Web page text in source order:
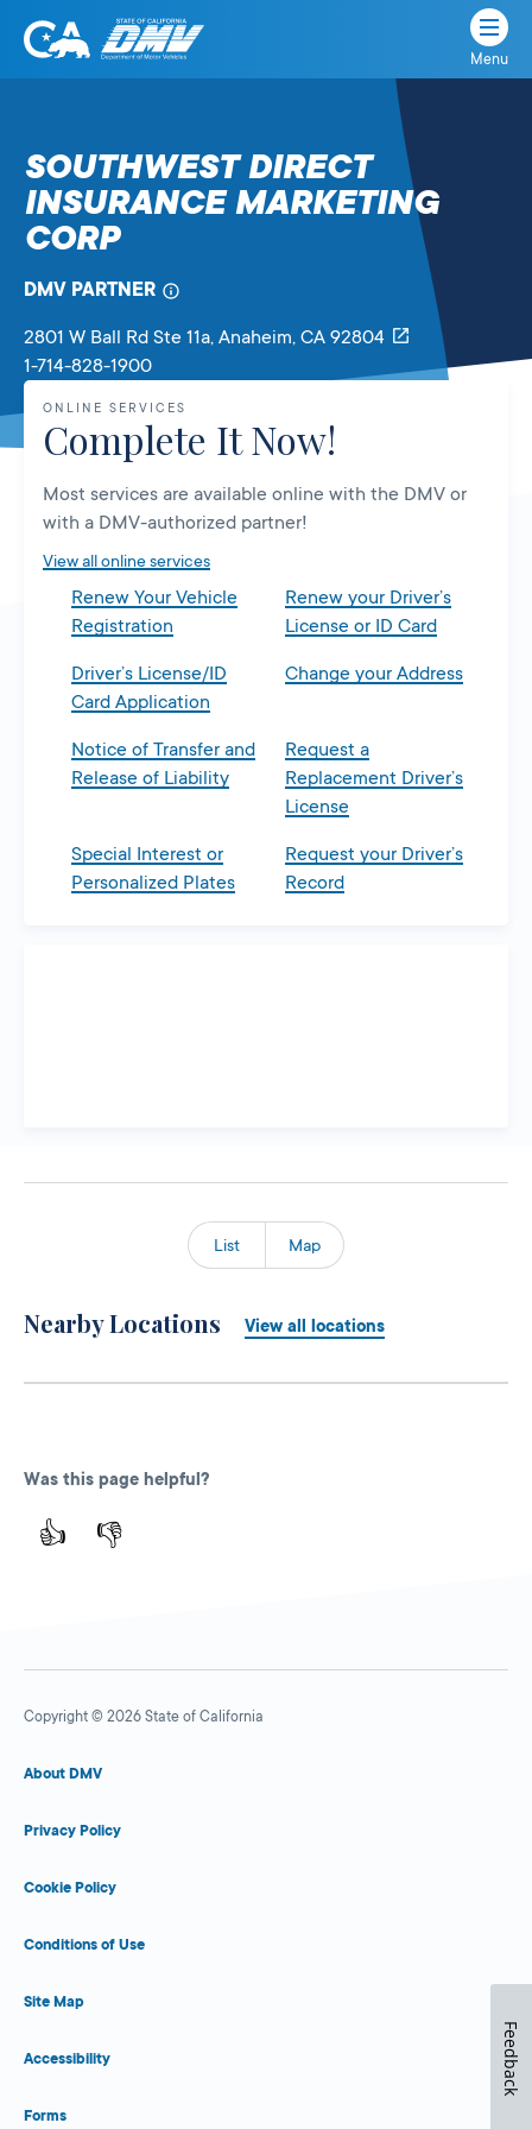
Skip
State
Department
of
Motor
Vehicles
Menu
SOUTHWEST DIRECT
INSURANCE MARKETING
CORP
DMV PARTNER
2801 W Ball Rd Ste 11a, Anaheim, CA 92804
1-714-828-1900
ONLINE SERVICES
Complete It Now!
Most services are available online with the DMV or
with a DMV-authorized partner!
View all online services
Renew Your Vehicle
Registration
Renew your Driver’s
License or ID Card
Driver’s License/ID
Card Application
Change your Address
Notice of Transfer and
Release of Liability
Request a
Replacement Driver’s
License
Special Interest or
Personalized Plates
Request your Driver’s
Record
List Map
Nearby Locations View all locations
Was this page helpful?
👍 👎
Copyright © 2026 State of California
About DMV
Privacy Policy
Cookie Policy
Conditions of Use
Site Map
Accessibility
Forms
Feedback